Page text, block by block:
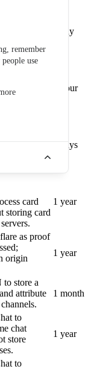
1 day
remember
without
our
1 hour
with
and Google
to
and other
2 days
card
storing card
1 year
as proof
origin
1 year
store a
attribute
1 month
to
chat
store
1 year
to
remember
use